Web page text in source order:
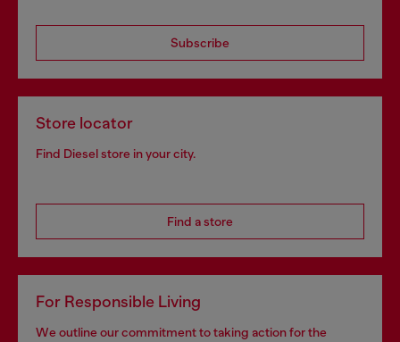
Subscribe
Store locator
Find Diesel store in your city.
Find a store
For Responsible Living
We outline our commitment to taking action for the